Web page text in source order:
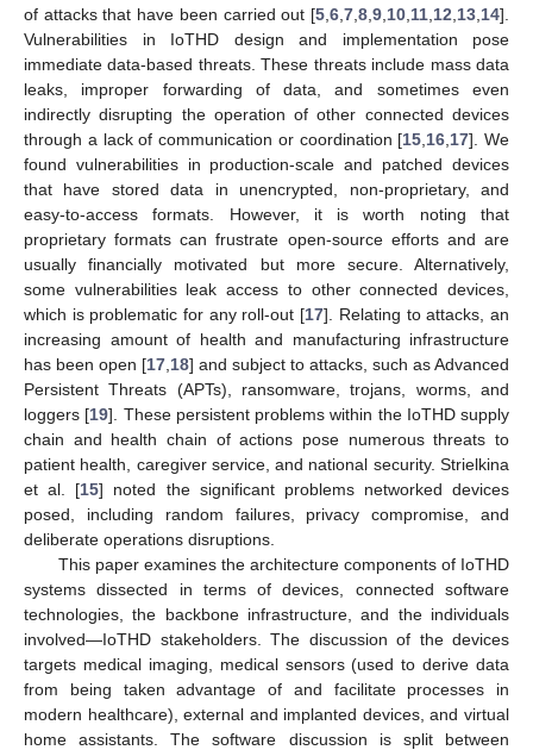
of attacks that have been carried out [5 6 7 8 9 10 11 12 13 14].
Vulnerabilities in IoTHD design and implementation pose
immediate data-based threats. These threats include mass data
leaks, improper forwarding of data, and sometimes even
indirectly disrupting the operation of other connected devices
through a lack of communication or coordination [15 16 17]. We
found vulnerabilities in production-scale and patched devices
that have stored data in unencrypted, non-proprietary, and
easy-to-access formats. However, it is worth noting that
proprietary formats can frustrate open-source efforts and are
usually financially motivated but more secure. Alternatively,
some vulnerabilities leak access to other connected devices,
which is problematic for any roll-out [17]. Relating to attacks, an
increasing amount of health and manufacturing infrastructure
has been open [17 18] and subject to attacks, such as Advanced
Persistent Threats (APTs), ransomware, trojans, worms, and
loggers [19]. These persistent problems within the IoTHD supply
chain and health chain of actions pose numerous threats to
patient health, caregiver service, and national security. Strielkina
et al. [15] noted the significant problems networked devices
posed, including random failures, privacy compromise, and
deliberate operations disruptions.
This paper examines the architecture components of IoTHD
systems dissected in terms of devices, connected software
technologies, the backbone infrastructure, and the individuals
involved—IoTHD stakeholders. The discussion of the devices
targets medical imaging, medical sensors (used to derive data
from being taken advantage of and facilitate processes in
modern healthcare), external and implanted devices, and virtual
home assistants. The software discussion is split between